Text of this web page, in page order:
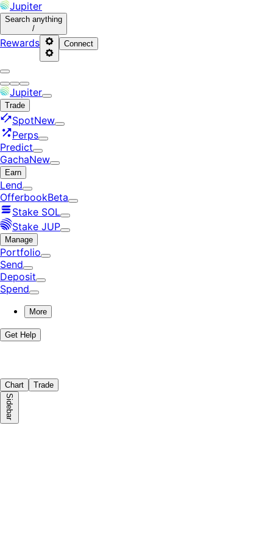
Jupiter
Search anything
/
Rewards Connect
Jupiter
Trade
SpotNew
Perps
Predict
GachaNew
Earn
Lend
OfferbookBeta
Stake SOL
Stake JUP
Manage
Portfolio
Send
Deposit
Spend
More
Get Help
Chart Trade
Sidebar